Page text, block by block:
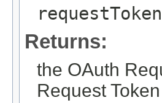
requestToken
Returns:
the OAuth
Request Token